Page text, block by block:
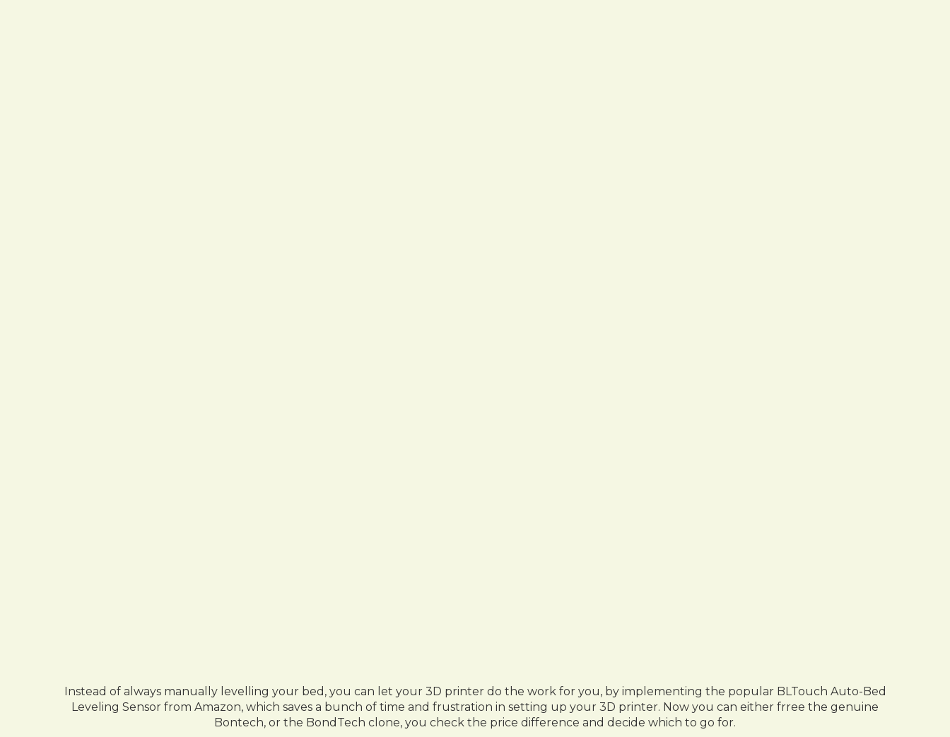
Instead of always manually levelling your bed, you can let your 3D printer do the work for you, by implementing the popular BLTouch Auto-Bed
Leveling Sensor from Amazon, which saves a bunch of time and frustration in setting up your 3D printer. Now you can either frree the genuine
Bontech, or the BondTech clone, you check the price difference and decide which to go for.